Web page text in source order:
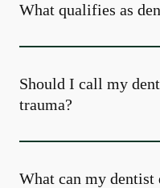
What qualifies as
Should I call my
trauma?
What can my